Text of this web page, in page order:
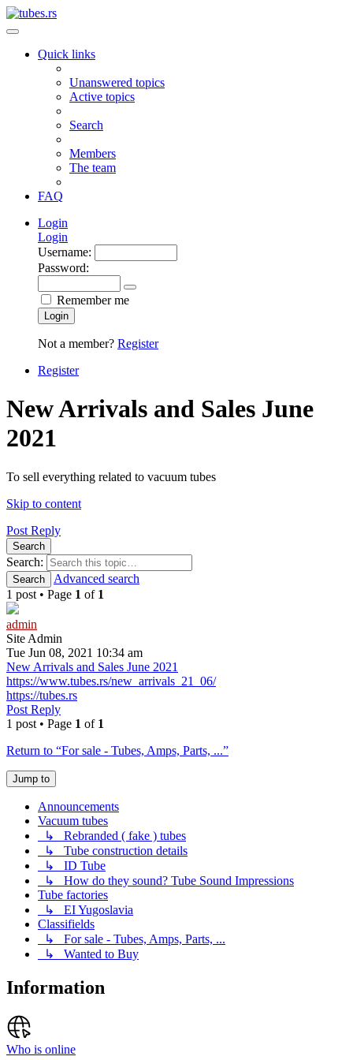
Quick links
Unanswered topics
Active topics
Search
Members
The team
FAQ
Login
Login
Username:
Password:
Remember me
Login
Not a member? Register
Register
New Arrivals and Sales June
2021
To sell everything related to vacuum tubes
Skip to content
Post Reply
Search
Search:
Search
Advanced search
1 post • Page 1 of 1
admin
Site Admin
Tue Jun 08, 2021 10:34 am
New Arrivals and Sales June 2021
https://www.tubes.rs/new_arrivals_21_06/
https://tubes.rs
Post Reply
1 post • Page 1 of 1
Return to “For sale - Tubes, Amps, Parts, ...”
Jump to
Announcements
Vacuum tubes
↳ Rebranded ( fake ) tubes
↳ Tube construction details
↳ ID Tube
↳ How do they sound? Tube Sound Impressions
Tube factories
↳ EI Yugoslavia
Classifields
↳ For sale - Tubes, Amps, Parts, ...
↳ Wanted to Buy
Information
Who is online